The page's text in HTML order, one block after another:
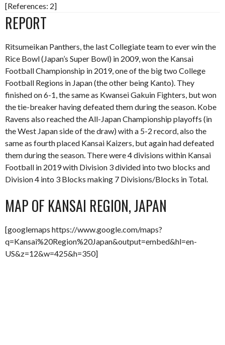
[References: 2]
REPORT
Ritsumeikan Panthers, the last Collegiate team to ever win the
Rice Bowl (Japan’s Super Bowl) in 2009, won the Kansai
Football Championship in 2019, one of the big two College
Football Regions in Japan (the other being Kanto). They
finished on 6-1, the same as Kwansei Gakuin Fighters, but won
the tie-breaker having defeated them during the season. Kobe
Ravens also reached the All-Japan Championship playoffs (in
the West Japan side of the draw) with a 5-2 record, also the
same as fourth placed Kansai Kaizers, but again had defeated
them during the season. There were 4 divisions within Kansai
Football in 2019 with Division 3 divided into two blocks and
Division 4 into 3 Blocks making 7 Divisions/Blocks in Total.
MAP OF KANSAI REGION, JAPAN
[googlemaps https://www.google.com/maps?
q=Kansai%20Region%20Japan&output=embed&hl=en-
US&z=12&w=425&h=350]